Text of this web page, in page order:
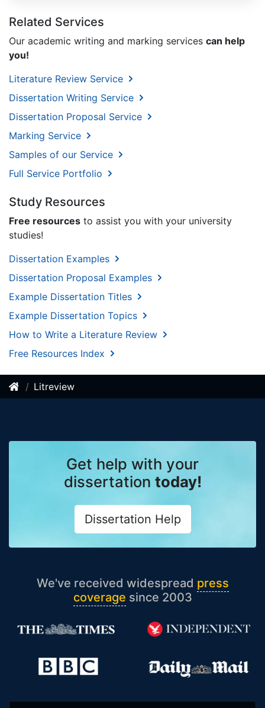
Related Services
Our academic writing and marking services can help
you!
Literature Review Service
Dissertation Writing Service
Dissertation Proposal Service
Marking Service
Samples of our Service
Full Service Portfolio
Study Resources
Free resources to assist you with your university
studies!
Dissertation Examples
Dissertation Proposal Examples
Example Dissertation Titles
Example Dissertation Topics
How to Write a Literature Review
Free Resources Index
Litreview
Get help with your
dissertation today!
Dissertation Help
We've received widespread press
coverage since 2003